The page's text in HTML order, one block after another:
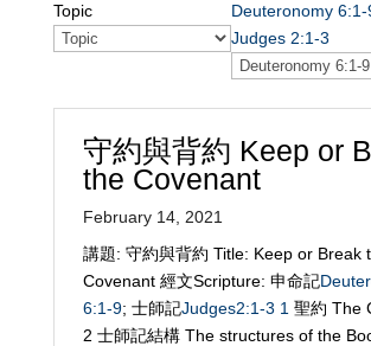
Topic Deuteronomy 6:1-
Judges 2:1-3
守約與背約 Keep or
the Covenant
February 14, 2021
講題: 守約與背約 Title: Keep or Break
Covenant 經文Scripture: 申命記
6:1-9; 士師記Judges2:1-3 1 聖約 The
2 士師記結構 The structures of the